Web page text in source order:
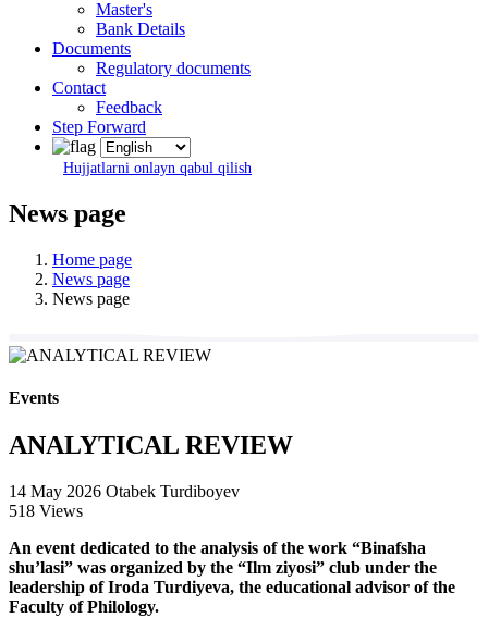
Master's
Bank Details
Documents
Regulatory documents
Contact
Feedback
Step Forward
Hujjatlarni onlayn qabul qilish
News page
Home page
News page
News page
Events
ANALYTICAL REVIEW
14 May 2026 Otabek Turdiboyev
518 Views
An event dedicated to the analysis of the work “Binafsha
shu’lasi” was organized by the “Ilm ziyosi” club under the
leadership of Iroda Turdiyeva, the educational advisor of the
Faculty of Philology.